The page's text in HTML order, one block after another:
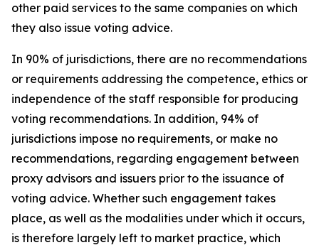
other paid services to the same companies on which
they also issue voting advice.
In 90% of jurisdictions, there are no recommendations
or requirements addressing the competence, ethics or
independence of the staff responsible for producing
voting recommendations. In addition, 94% of
jurisdictions impose no requirements, or make no
recommendations, regarding engagement between
proxy advisors and issuers prior to the issuance of
voting advice. Whether such engagement takes
place, as well as the modalities under which it occurs,
is therefore largely left to market practice, which